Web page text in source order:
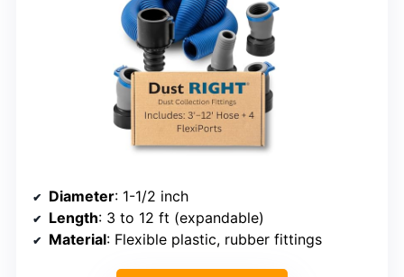
Diameter: 1-1/2 inch
Length: 3 to 12 ft (expandable)
Material: Flexible plastic, rubber fittings